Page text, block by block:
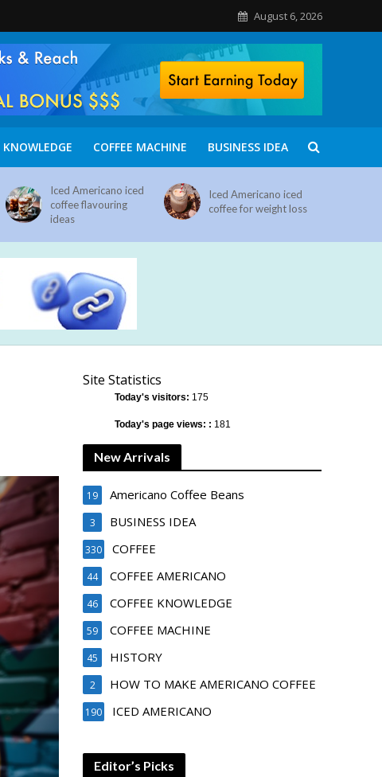
August 6, 2026
KNOWLEDGE COFFEE MACHINE BUSINESS IDEA
Iced Americano iced
coffee flavouring
ideas
Iced Americano iced
coffee for weight loss
Site Statistics
Today's visitors: 175
Today's page views: : 181
New Arrivals
Americano Coffee Beans
19
BUSINESS IDEA
3
COFFEE
330
COFFEE AMERICANO
44
COFFEE KNOWLEDGE
46
COFFEE MACHINE
59
HISTORY
45
HOW TO MAKE AMERICANO COFFEE
2
ICED AMERICANO
190
Editor’s Picks